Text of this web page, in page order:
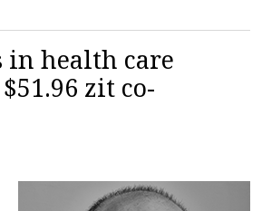
in health care
zit co-